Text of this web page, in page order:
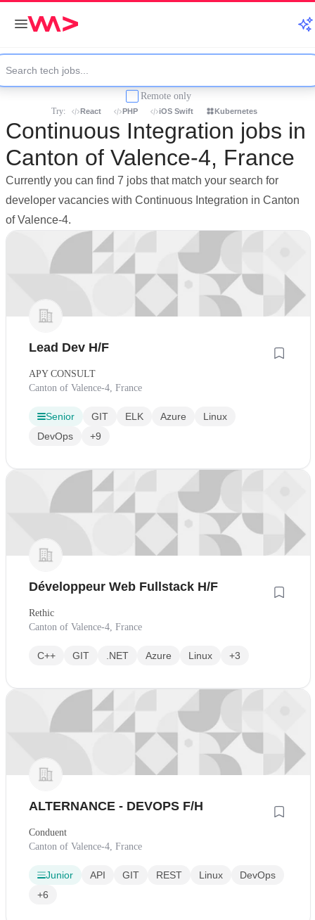
Remote only
Try: React PHP iOS Swift Kubernetes
Continuous Integration jobs in
Canton of Valence-4, France
Currently you can find 7 jobs that match your search for
developer vacancies with Continuous Integration in Canton
of Valence-4.
Lead Dev H/F
APY CONSULT
Canton of Valence-4, France
Senior GIT ELK Azure
Linux
DevOps
+9
Développeur Web Fullstack H/F
Rethic
Canton of Valence-4, France
C++ GIT .NET Azure Linux +3
ALTERNANCE - DEVOPS F/H
Conduent
Canton of Valence-4, France
Junior API GIT REST Linux
DevOps
+6